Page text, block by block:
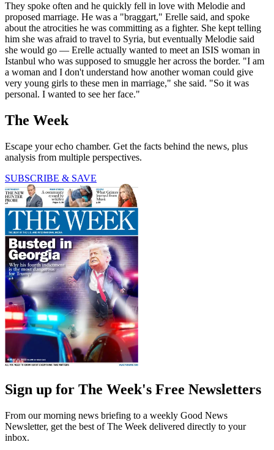
They spoke often and he quickly fell in love with Melodie and
proposed marriage. He was a "braggart," Erelle said, and spoke
about the atrocities he was committing as a fighter. She kept telling
him she was afraid to travel to Syria, but eventually Melodie said
she would go — Erelle actually wanted to meet an ISIS woman in
Istanbul who was supposed to smuggle her across the border. "I am
a woman and I don't understand how another woman could give
very young girls to these men in marriage," she said. "So it was
personal. I wanted to see her face."
The Week
Escape your echo chamber. Get the facts behind the news, plus
analysis from multiple perspectives.
SUBSCRIBE & SAVE
Sign up for The Week's Free Newsletters
From our morning news briefing to a weekly Good News
Newsletter, get the best of The Week delivered directly to your
inbox.